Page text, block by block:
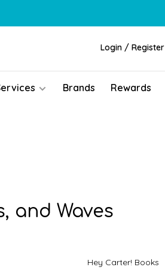
Brands Rewards
Login / Register
and Waves
Hey Carter! Books